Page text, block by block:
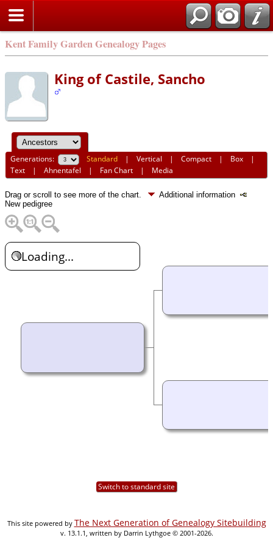
Kent Family Garden Genealogy Pages
King of Castile, Sancho
Generations: Standard |Vertical |Compact | Box |
Text |Ahnentafel | Fan Chart | Media
Drag or scroll to see more of the chart.
Additional information
New pedigree
Loading...
Switch to standard site
This site powered by The Next Generation of Genealogy Sitebuilding
v. 13.1.1, written by Darrin Lythgoe © 2001-2026.